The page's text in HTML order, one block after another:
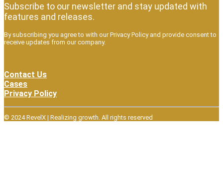
Subscribe to our newsletter and stay updated with
features and releases.
By subscribing you agree to with our Privacy Policy and provide consent to
receive updates from our company.
Contact Us
Cases
Privacy Policy
© 2024 RevelX | Realizing growth. All rights reserved